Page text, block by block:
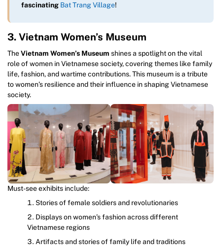
fascinating Bat Trang Village!
3. Vietnam Women’s Museum
TheVietnam Women’s Museum shines a spotlight on the vital
role of women in Vietnamese society, covering themes like family
life, fashion, and wartime contributions. This museum is a tribute
to women’s resilience and their influence in shaping Vietnamese
society.
Must-see exhibits include:
Stories of female soldiers and revolutionaries
Displays on women’s fashion across different
Vietnamese regions
Artifacts and stories of family life and traditions